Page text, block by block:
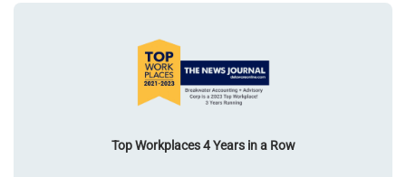
Top Workplaces 4 Years in a Row